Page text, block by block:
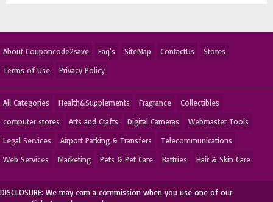
About Couponcode2save Faq's SiteMap ContactUs
Stores
Terms of Use
Privacy Policy
All Categories Health&Supplements Fragrance
Collectibles
computer stores
Arts and Crafts Digital Cameras
Webmaster Tools
Legal Services
Airport Parking & Transfers
Telecommunications
Web Services
Marketing Pets & Pet Care Battries Hair & Skin Care
DISCLOSURE: We may earn a commission when you use one of our